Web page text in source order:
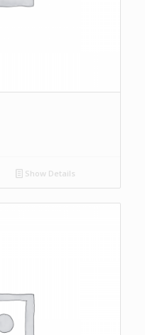
Show Details